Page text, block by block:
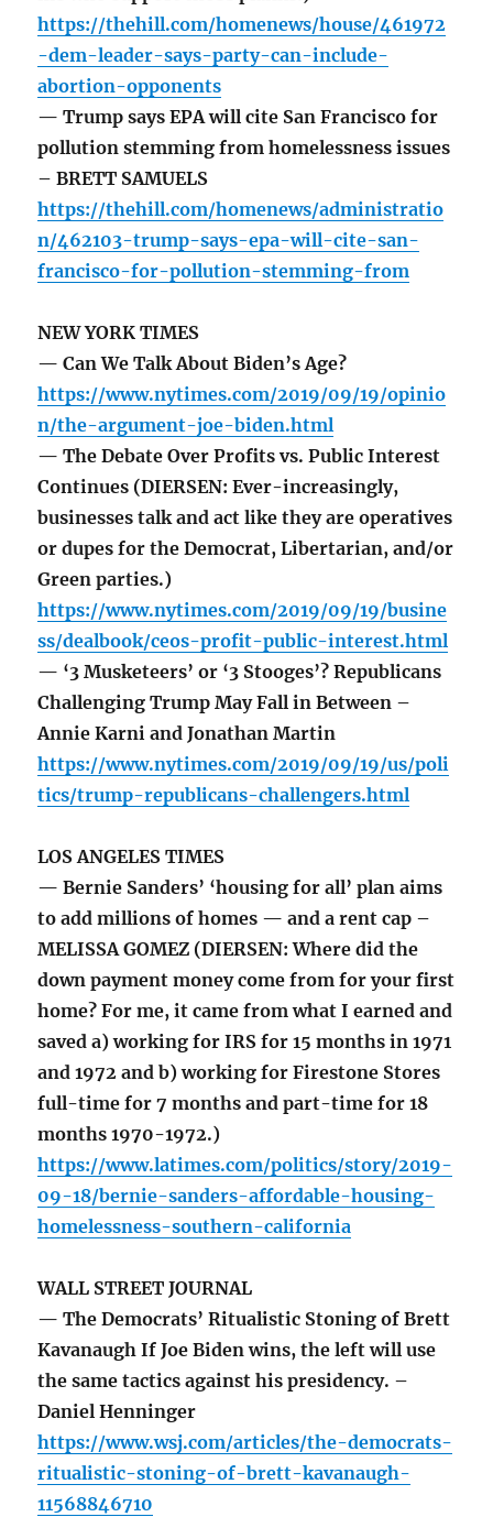
https://thehill.com/homenews/house/461972
-dem-leader-says-party-can-include-
abortion-opponents
— Trump says EPA will cite San Francisco for
pollution stemming from homelessness issues
– BRETT SAMUELS
https://thehill.com/homenews/administratio
n/462103-trump-says-epa-will-cite-san-
francisco-for-pollution-stemming-from
NEW YORK TIMES
— Can We Talk About Biden’s Age?
https://www.nytimes.com/2019/09/19/opinio
n/the-argument-joe-biden.html
— The Debate Over Profits vs. Public Interest
Continues (DIERSEN: Ever-increasingly,
businesses talk and act like they are operatives
or dupes for the Democrat, Libertarian, and/or
Green parties.)
https://www.nytimes.com/2019/09/19/busine
ss/dealbook/ceos-profit-public-interest.html
— ‘3 Musketeers’ or ‘3 Stooges’? Republicans
Challenging Trump May Fall in Between –
Annie Karni and Jonathan Martin
https://www.nytimes.com/2019/09/19/us/poli
tics/trump-republicans-challengers.html
LOS ANGELES TIMES
— Bernie Sanders’ ‘housing for all’ plan aims
to add millions of homes — and a rent cap –
MELISSA GOMEZ (DIERSEN: Where did the
down payment money come from for your first
home? For me, it came from what I earned and
saved a) working for IRS for 15 months in 1971
and 1972 and b) working for Firestone Stores
full-time for 7 months and part-time for 18
months 1970-1972.)
https://www.latimes.com/politics/story/2019-
09-18/bernie-sanders-affordable-housing-
homelessness-southern-california
WALL STREET JOURNAL
— The Democrats’ Ritualistic Stoning of Brett
Kavanaugh If Joe Biden wins, the left will use
the same tactics against his presidency. –
Daniel Henninger
https://www.wsj.com/articles/the-democrats-
ritualistic-stoning-of-brett-kavanaugh-
11568846710